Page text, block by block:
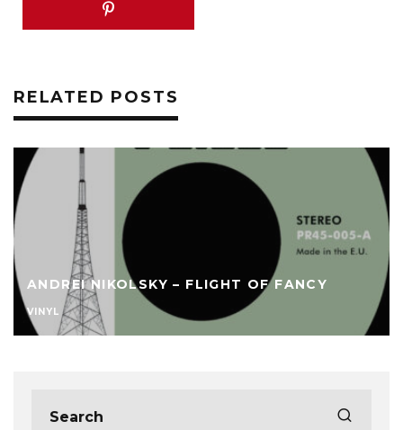
RELATED POSTS
ANDREI NIKOLSKY – FLIGHT OF FANCY
VINYL